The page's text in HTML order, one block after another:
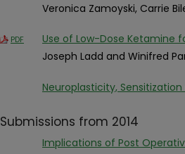
Veronica Zamoyski, Carrie
PDF Use of Low-Dose Ketamine
Joseph Ladd and Winifred
Neuroplasticity,
Submissions from 2014
Implications of Post